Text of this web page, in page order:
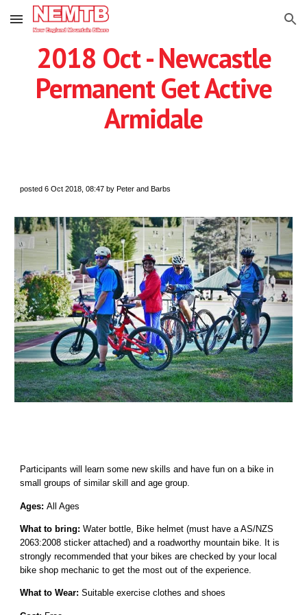
Skip to main content Skip to navigation
2018 Oct - Newcastle
Permanent Get Active
Armidale
posted 6 Oct 2018, 08:47 by Peter and Barbs
Participants will learn some new skills and have fun on a bike in
small groups of similar skill and age group.
Ages:All Ages
What to bring:Water bottle, Bike helmet (must have a AS/NZS
2063:2008 sticker attached) and a roadworthy mountain bike. It is
strongly recommended that your bikes are checked by your local
bike shop mechanic to get the most out of the experience.
What to Wear:Suitable exercise clothes and shoes